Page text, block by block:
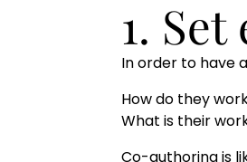
1.
In order to have
How do they
What is their
Co-authoring is